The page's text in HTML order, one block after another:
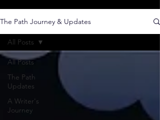
The Path Journey & Updates
All Posts
The Path
Updates
A Writer's
Journey
All Posts